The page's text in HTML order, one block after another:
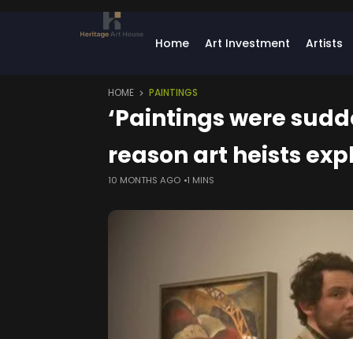
Home Art Investment Artists
HOME PAINTINGS
‘Paintings were
reason art heists
10 MONTHS AGO 1 MINS